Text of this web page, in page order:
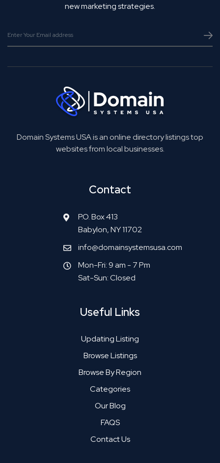
new marketing strategies.
Domain Systems USA is an online directory listings top
websites from local businesses.
Contact
P.O. Box 413
Babylon, NY 11702
info@domainsystemsusa.com
Mon-Fri: 9 am - 7 Pm
Sat-Sun: Closed
Useful Links
Updating Listing
Browse Listings
Browse By Region
Categories
Our Blog
FAQS
Contact Us